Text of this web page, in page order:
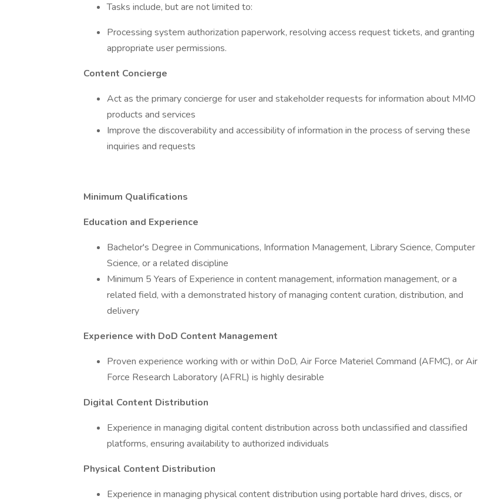
Tasks include, but are not limited to:
Processing system authorization paperwork, resolving access request tickets, and granting
appropriate user permissions.
Content Concierge
Act as the primary concierge for user and stakeholder requests for information about MMO
products and services
Improve the discoverability and accessibility of information in the process of serving these
inquiries and requests
Minimum Qualifications
Education and Experience
Bachelor's Degree in Communications, Information Management, Library Science, Computer
Science, or a related discipline
Minimum 5 Years of Experience in content management, information management, or a
related field, with a demonstrated history of managing content curation, distribution, and
delivery
Experience with DoD Content Management
Proven experience working with or within DoD, Air Force Materiel Command (AFMC), or Air
Force Research Laboratory (AFRL) is highly desirable
Digital Content Distribution
Experience in managing digital content distribution across both unclassified and classified
platforms, ensuring availability to authorized individuals
Physical Content Distribution
Experience in managing physical content distribution using portable hard drives, discs, or